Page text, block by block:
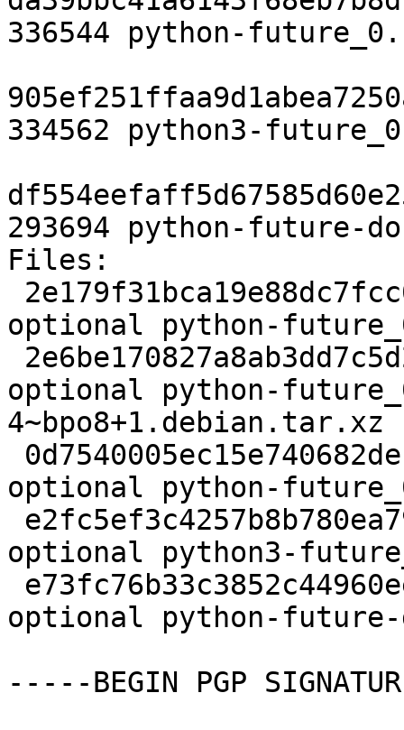
336544 python-
334562 python3-
293694 python-future-
Files:
optional python-
optional python-
4~bpo8+1.debian.tar.xz
optional python-
optional python3-
optional python-future-
-----BEGIN PGP